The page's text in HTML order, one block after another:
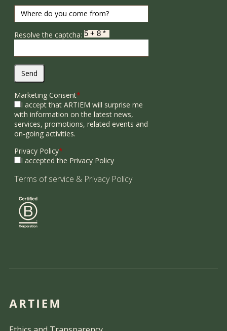
Resolve the captcha:
Send
Marketing Consent*
I accept that ARTIEM will surprise me
with information on the latest news,
services, promotions, related events and
on-going activities.
Privacy Policy*
I accepted the Privacy Policy
Terms of service & Privacy Policy